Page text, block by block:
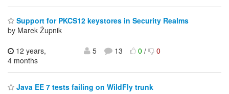
Support for PKCS12 keystores in Security Realms
by Marek Żupnik
12 years,
4 months
5 13 0/ 0
Java EE 7 tests failing on WildFly trunk